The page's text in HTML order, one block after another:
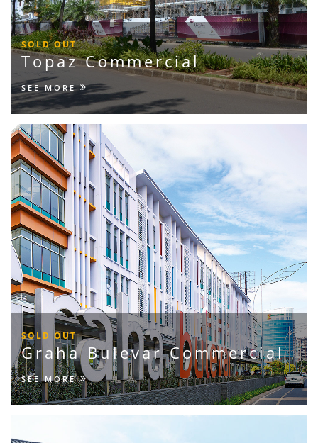
SOLD OUT
Topaz Commercial
SEE MORE
SOLD OUT
Graha Bulevar Commercial
SEE MORE